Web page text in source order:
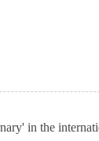
in the